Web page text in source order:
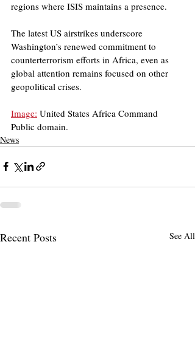
regions where ISIS maintains a presence.
The latest US airstrikes underscore
Washington’s renewed commitment to
counterterrorism efforts in Africa, even as
global attention remains focused on other
geopolitical crises.
Image: United States Africa Command
Public domain.
News
Recent Posts See All